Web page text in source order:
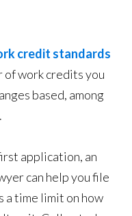
credit standards
of work credits you
based, among
application, an
can help you file
a time limit on how